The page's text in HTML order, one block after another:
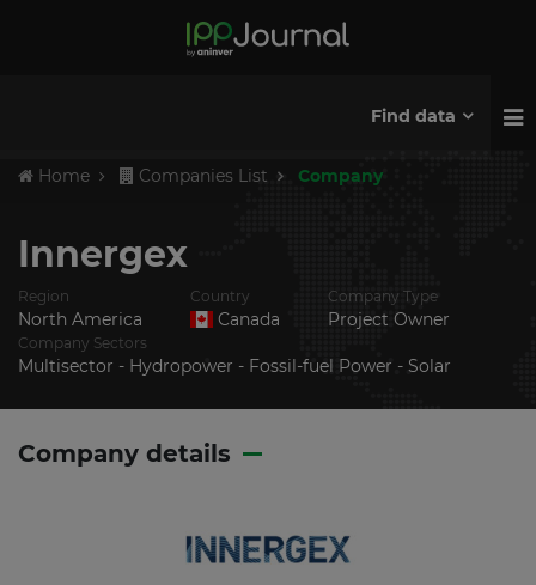
Find data
Home Companies List Company
Innergex
Region
North America
Country
Canada
Company Type
Project Owner
Company Sectors
Multisector - Hydropower - Fossil-fuel Power - Solar
Company details